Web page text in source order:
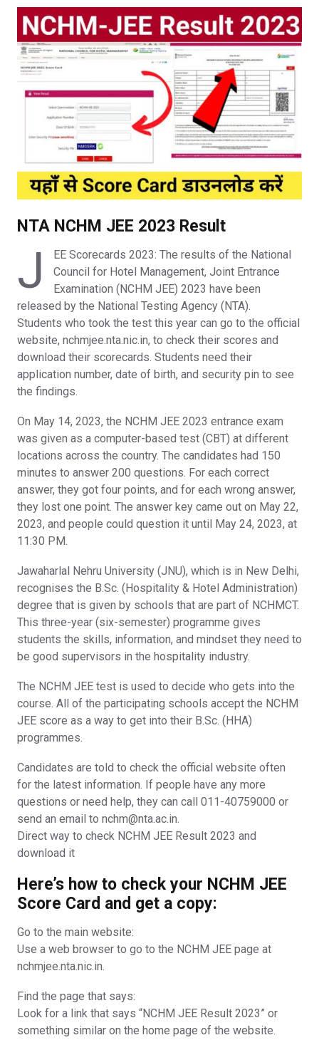
NTA NCHM JEE 2023 Result
J
EE Scorecards 2023: The results of the National
Council for Hotel Management, Joint Entrance
Examination (NCHM JEE) 2023 have been
released by the National Testing Agency (NTA).
Students who took the test this year can go to the official
website, nchmjee.nta.nic.in, to check their scores and
download their scorecards. Students need their
application number, date of birth, and security pin to see
the findings.
On May 14, 2023, the NCHM JEE 2023 entrance exam
was given as a computer-based test (CBT) at different
locations across the country. The candidates had 150
minutes to answer 200 questions. For each correct
answer, they got four points, and for each wrong answer,
they lost one point. The answer key came out on May 22,
2023, and people could question it until May 24, 2023, at
11:30 PM.
Jawaharlal Nehru University (JNU), which is in New Delhi,
recognises the B.Sc. (Hospitality & Hotel Administration)
degree that is given by schools that are part of NCHMCT.
This three-year (six-semester) programme gives
students the skills, information, and mindset they need to
be good supervisors in the hospitality industry.
The NCHM JEE test is used to decide who gets into the
course. All of the participating schools accept the NCHM
JEE score as a way to get into their B.Sc. (HHA)
programmes.
Candidates are told to check the official website often
for the latest information. If people have any more
questions or need help, they can call 011-40759000 or
send an email to nchm@nta.ac.in.
Direct way to check NCHM JEE Result 2023 and
download it
Here’s how to check your NCHM JEE
Score Card and get a copy:
Go to the main website:
Use a web browser to go to the NCHM JEE page at
nchmjee.nta.nic.in.
Find the page that says:
Look for a link that says “NCHM JEE Result 2023” or
something similar on the home page of the website.